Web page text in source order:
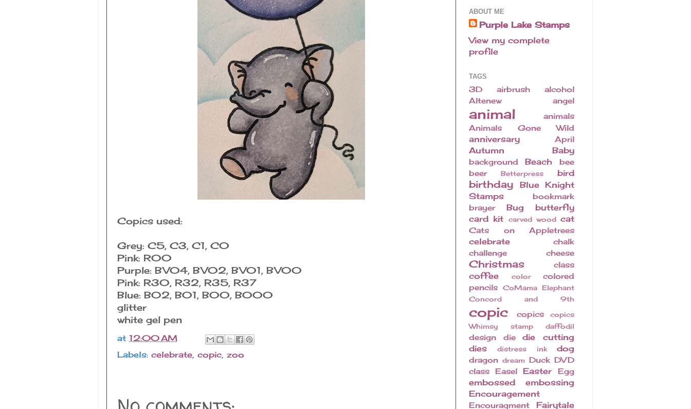
Copics used:
Grey: C5, C3, C1, C0
Pink: R00
Purple: BV04, BV02, BV01, BV00
Pink: R30, R32, R35, R37
Blue: B02, B01, B00, B000
glitter
white gel pen
at 12:00 AM
Labels: celebrate, copic, zoo
ABOUT ME
Purple Lake Stamps
View my complete
profile
TAGS
3D airbrush
alcohol
Altenew
angel
animal
animals
Animals Gone Wild
anniversary April
Autumn Baby
background Beach
bee
beer
Betterpress bird
birthday
Blue Knight
Stamps
bookmark
brayer
Bug
butterfly
card kit
carved wood cat
Cats on Appletrees
celebrate
chalk
challenge
cheese
Christmas class
coffee color
colored
pencils
CoMama Elephant
Concord and 9th
copic copics
copics
Whimsy stamp
daffodil
design die
die cutting
dies
distress ink dog
dragon dream Duck DVD
class
Easel Easter Egg
embossed
embossing
Encouragement
Encouragment Fairytale